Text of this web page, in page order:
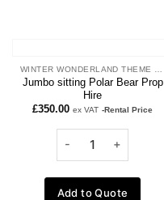
Jumbo sitting Polar Bear Prop
Hire
£350.00 ex VAT -Rental Price
Add to Quote